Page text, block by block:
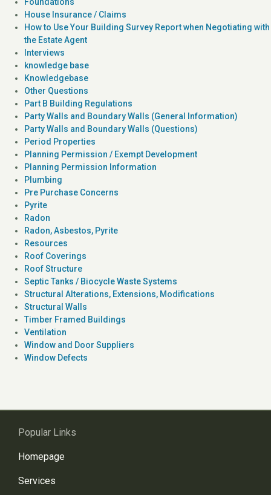
Foundations
House Insurance / Claims
How to Use Your Building Survey Report when Negotiating with
the Estate Agent
Interviews
knowledge base
Knowledgebase
Other Questions
Part B Building Regulations
Party Walls and Boundary Walls (General Information)
Party Walls and Boundary Walls (Questions)
Period Properties
Planning Permission / Exempt Development
Planning Permission Information
Plumbing
Pre Purchase Concerns
Pyrite
Radon
Radon, Asbestos, Pyrite
Resources
Roof Coverings
Roof Structure
Septic Tanks / Biocycle Waste Systems
Structural Alterations, Extensions, Modifications
Structural Walls
Timber Framed Buildings
Ventilation
Window and Door Suppliers
Window Defects
Popular Links
Homepage
Services